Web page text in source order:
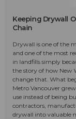
Keeping Drywall
Chain
Drywall is one of the
and one of the most
in landfills simply
the story of how New
change that. What
Metro Vancouver
use instead of being
contractors,
drywall into valuable